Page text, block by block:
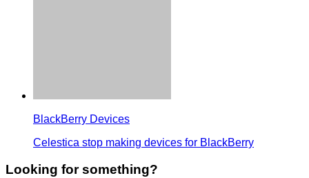
BlackBerry Devices
Celestica stop making devices for BlackBerry
Looking for something?